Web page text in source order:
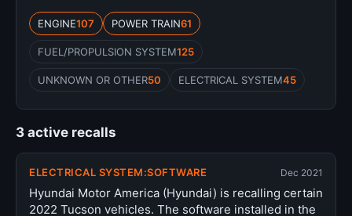
ENGINE107 POWER TRAIN61
FUEL/PROPULSION SYSTEM125
UNKNOWN OR OTHER50 ELECTRICAL SYSTEM45
3 active recalls
ELECTRICAL SYSTEM:SOFTWARE Dec 2021
Hyundai Motor America (Hyundai) is recalling certain
2022 Tucson vehicles. The software installed in the